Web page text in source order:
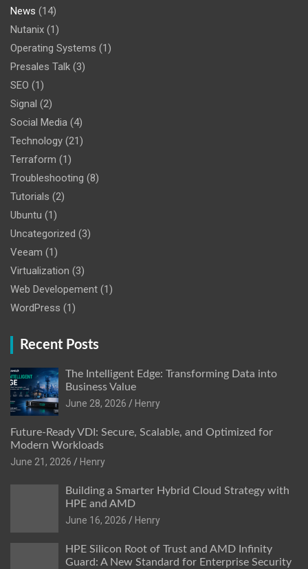
News (14)
Nutanix (1)
Operating Systems (1)
Presales Talk (3)
SEO (1)
Signal (2)
Social Media (4)
Technology (21)
Terraform (1)
Troubleshooting (8)
Tutorials (2)
Ubuntu (1)
Uncategorized (3)
Veeam (1)
Virtualization (3)
Web Developement (1)
WordPress (1)
Recent Posts
The Intelligent Edge: Transforming Data into
Business Value
June 28, 2026
Henry
Future-Ready VDI: Secure, Scalable, and Optimized for
Modern Workloads
June 21, 2026
Henry
Building a Smarter Hybrid Cloud Strategy with
HPE and AMD
June 16, 2026
Henry
HPE Silicon Root of Trust and AMD Infinity
Guard: A New Standard for Enterprise Security